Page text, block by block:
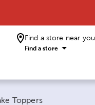
Find a store near you
Find a store
Toppers